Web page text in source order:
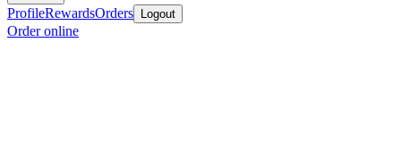
ProfileRewardsOrders Logout
Order online